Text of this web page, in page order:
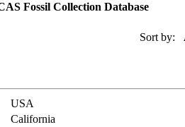
Fossil Collection Database
Sort by:
USA
California